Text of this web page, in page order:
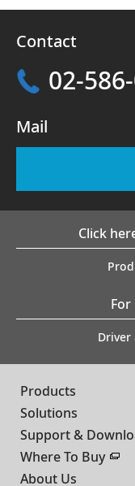
Contact
02-
Mail
Click
Driver
Products
Solutions
Support &
Where To Buy
About Us